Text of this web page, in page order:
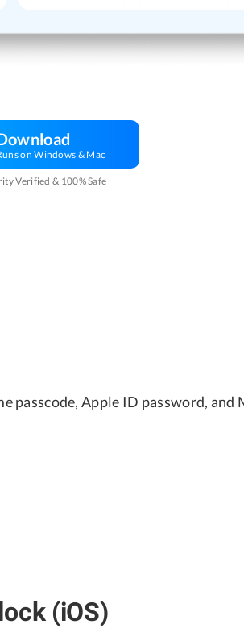
on Windows & Mac
Verified & 100% Safe
passcode, Apple ID password, and
(iOS)